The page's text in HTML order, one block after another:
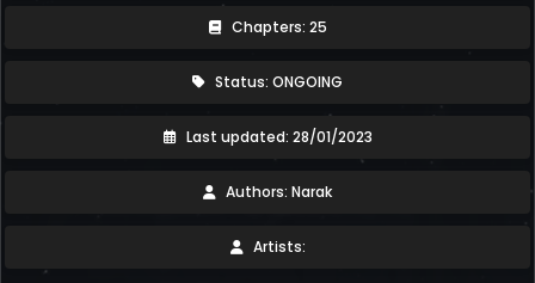
Chapters: 25
Status: ONGOING
Last updated: 28/01/2023
Authors: Narak
Artists: